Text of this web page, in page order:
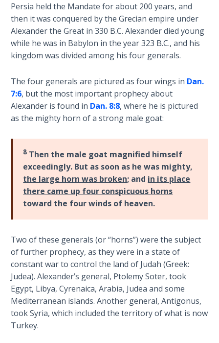
Deuteronomy:
The Second
Law - Speech
10
Judges
Ruth:
Redemption
Sonship
Daniel:
Prophet
of the
Ages -
Daniel:
Prophet
of the
Ages -
Book 2
Daniel:
Prophet
of the
Persia held the Mandate for about 200 years, and
then it was conquered by the Grecian empire under
Alexander the Great in 330 B.C. Alexander died young
while he was in Babylon in the year 323 B.C., and his
kingdom was divided among his four generals.
The four generals are pictured as four wings in Dan.
7:6, but the most important prophecy about
Alexander is found in Dan. 8:8, where he is pictured
as the mighty horn of a strong male goat:
8 Then the male goat magnified himself
exceedingly. But as soon as he was mighty,
the large horn was broken; and in its place
there came up four conspicuous horns
toward the four winds of heaven.
Two of these generals (or “horns”) were the subject
of further prophecy, as they were in a state of
constant war to control the land of Judah (Greek:
Judea). Alexander’s general, Ptolemy Soter, took
Egypt, Libya, Cyrenaica, Arabia, Judea and some
Mediterranean islands. Another general, Antigonus,
took Syria, which included the territory of what is now
Turkey.